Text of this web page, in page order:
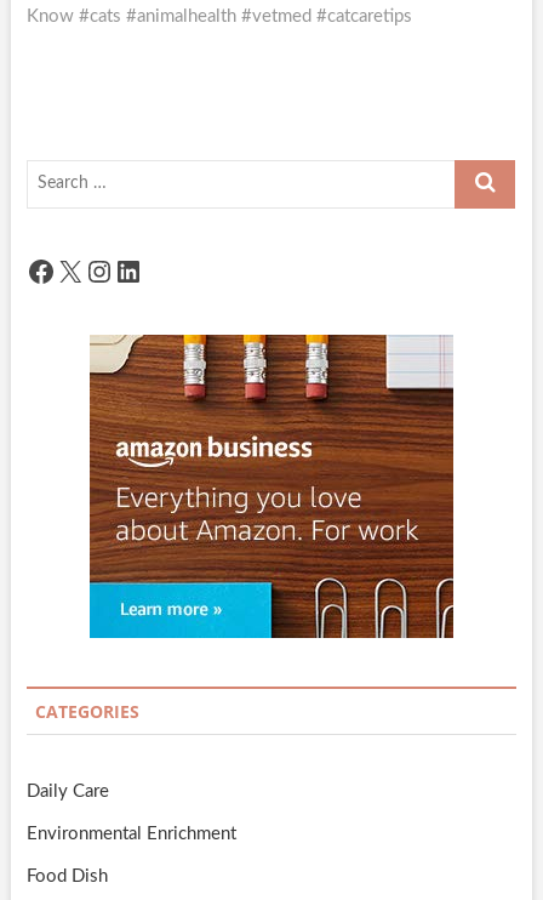
Know #cats #animalhealth #vetmed #catcaretips
Search
Facebook
X Instagram
LinkedIn
CATEGORIES
Daily Care
Environmental Enrichment
Food Dish